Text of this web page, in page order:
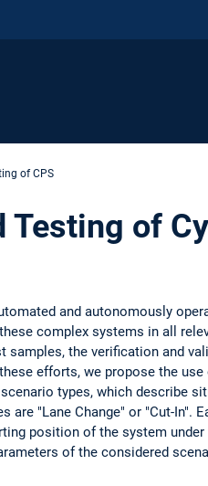
of CPS
Testing of
and autonomously
complex systems in all
samples, the verification and
efforts, we propose the
types, which describe
are "Lane Change" or "Cut-In".
position of the system
of the considered